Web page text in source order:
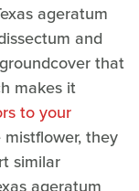
ageratum
and
that
makes it
to your
they
similar
ageratum